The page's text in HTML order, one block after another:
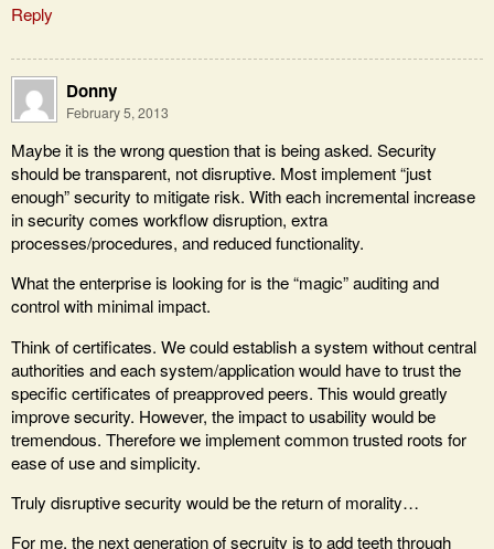
Reply
Donny
February 5, 2013
Maybe it is the wrong question that is being asked. Security
should be transparent, not disruptive. Most implement “just
enough” security to mitigate risk. With each incremental increase
in security comes workflow disruption, extra
processes/procedures, and reduced functionality.
What the enterprise is looking for is the “magic” auditing and
control with minimal impact.
Think of certificates. We could establish a system without central
authorities and each system/application would have to trust the
specific certificates of preapproved peers. This would greatly
improve security. However, the impact to usability would be
tremendous. Therefore we implement common trusted roots for
ease of use and simplicity.
Truly disruptive security would be the return of morality…
For me, the next generation of secruity is to add teeth through